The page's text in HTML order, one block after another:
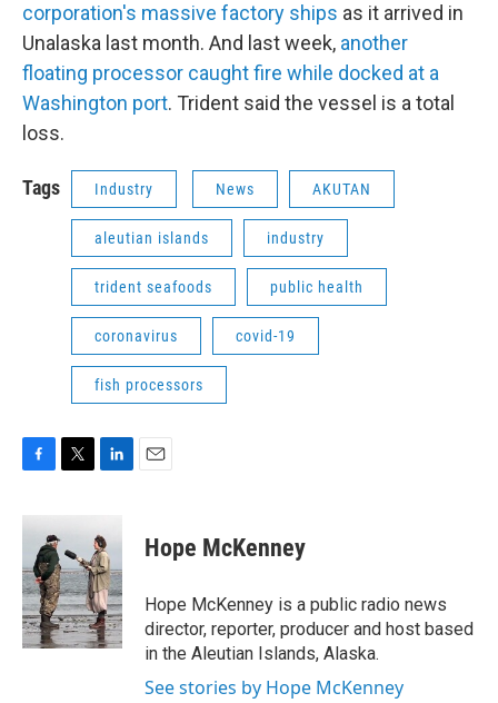
corporation's massive factory ships as it arrived in
Unalaska last month. And last week, another
floating processor caught fire while docked at a
Washington port. Trident said the vessel is a total
loss.
Tags Industry News AKUTAN
aleutian islands industry
trident seafoods public health
coronavirus covid-19
fish processors
c
o
o
k
i
t
t
e
r
k
e
d
I
n
Hope McKenney
Hope McKenney is a public radio news
director, reporter, producer and host based
in the Aleutian Islands, Alaska.
See stories by Hope McKenney